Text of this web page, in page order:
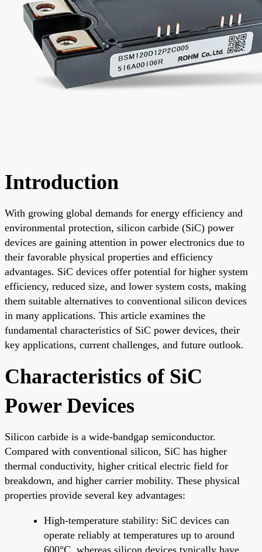
Introduction
With growing global demands for energy efficiency and
environmental protection, silicon carbide (SiC) power
devices are gaining attention in power electronics due to
their favorable physical properties and efficiency
advantages. SiC devices offer potential for higher system
efficiency, reduced size, and lower system costs, making
them suitable alternatives to conventional silicon devices
in many applications. This article examines the
fundamental characteristics of SiC power devices, their
key applications, current challenges, and future outlook.
Characteristics of SiC
Power Devices
Silicon carbide is a wide-bandgap semiconductor.
Compared with conventional silicon, SiC has higher
thermal conductivity, higher critical electric field for
breakdown, and higher carrier mobility. These physical
properties provide several key advantages:
High-temperature stability: SiC devices can
operate reliably at temperatures up to around
600°C, whereas silicon devices typically have